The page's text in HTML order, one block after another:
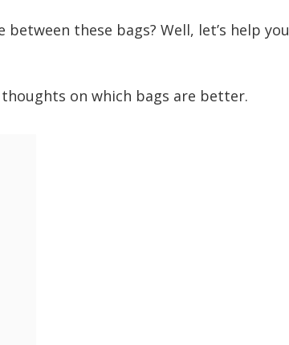
these bags? Well, let’s help you
on which bags are better.